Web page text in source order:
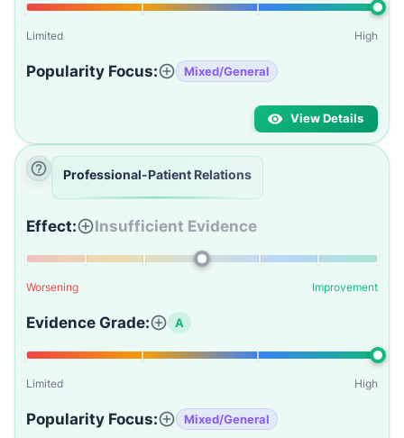
Limited High
Popularity Focus: Mixed/General
View Details
Professional-Patient Relations
Effect: Insufficient Evidence
Worsening Improvement
Evidence Grade: A
Limited High
Popularity Focus: Mixed/General